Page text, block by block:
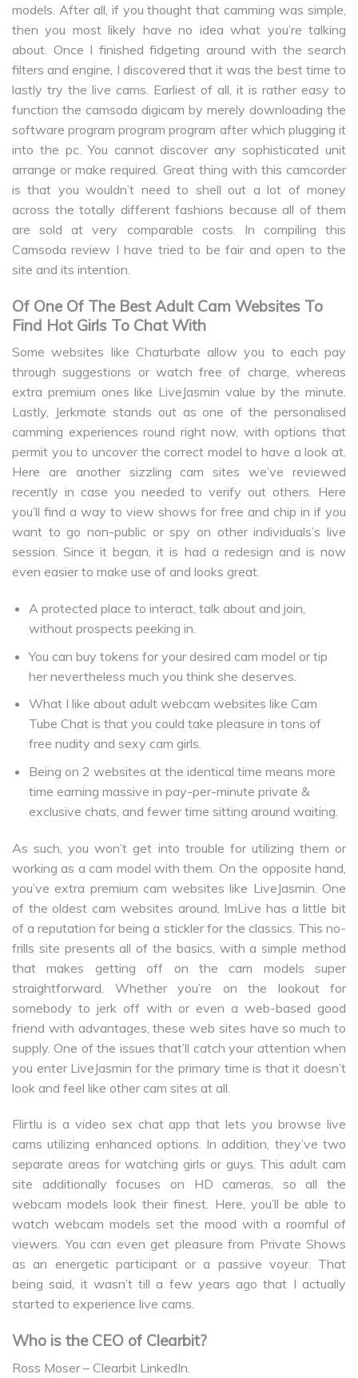
models. After all, if you thought that camming was simple,
then you most likely have no idea what you’re talking
about. Once I finished fidgeting around with the search
filters and engine, I discovered that it was the best time to
lastly try the live cams. Earliest of all, it is rather easy to
function the camsoda digicam by merely downloading the
software program program program after which plugging it
into the pc. You cannot discover any sophisticated unit
arrange or make required. Great thing with this camcorder
is that you wouldn’t need to shell out a lot of money
across the totally different fashions because all of them
are sold at very comparable costs. In compiling this
Camsoda review I have tried to be fair and open to the
site and its intention.
Of One Of The Best Adult Cam Websites To
Find Hot Girls To Chat With
Some websites like Chaturbate allow you to each pay
through suggestions or watch free of charge, whereas
extra premium ones like LiveJasmin value by the minute.
Lastly, Jerkmate stands out as one of the personalised
camming experiences round right now, with options that
permit you to uncover the correct model to have a look at.
Here are another sizzling cam sites we’ve reviewed
recently in case you needed to verify out others. Here
you’ll find a way to view shows for free and chip in if you
want to go non-public or spy on other individuals’s live
session. Since it began, it is had a redesign and is now
even easier to make use of and looks great.
A protected place to interact, talk about and join,
without prospects peeking in.
You can buy tokens for your desired cam model or tip
her nevertheless much you think she deserves.
What I like about adult webcam websites like Cam
Tube Chat is that you could take pleasure in tons of
free nudity and sexy cam girls.
Being on 2 websites at the identical time means more
time earning massive in pay-per-minute private &
exclusive chats, and fewer time sitting around waiting.
As such, you won’t get into trouble for utilizing them or
working as a cam model with them. On the opposite hand,
you’ve extra premium cam websites like LiveJasmin. One
of the oldest cam websites around, ImLive has a little bit
of a reputation for being a stickler for the classics. This no-
frills site presents all of the basics, with a simple method
that makes getting off on the cam models super
straightforward. Whether you’re on the lookout for
somebody to jerk off with or even a web-based good
friend with advantages, these web sites have so much to
supply. One of the issues that’ll catch your attention when
you enter LiveJasmin for the primary time is that it doesn’t
look and feel like other cam sites at all.
Flirtlu is a video sex chat app that lets you browse live
cams utilizing enhanced options. In addition, they’ve two
separate areas for watching girls or guys. This adult cam
site additionally focuses on HD cameras, so all the
webcam models look their finest. Here, you’ll be able to
watch webcam models set the mood with a roomful of
viewers. You can even get pleasure from Private Shows
as an energetic participant or a passive voyeur. That
being said, it wasn’t till a few years ago that I actually
started to experience live cams.
Who is the CEO of Clearbit?
Ross Moser – Clearbit LinkedIn.